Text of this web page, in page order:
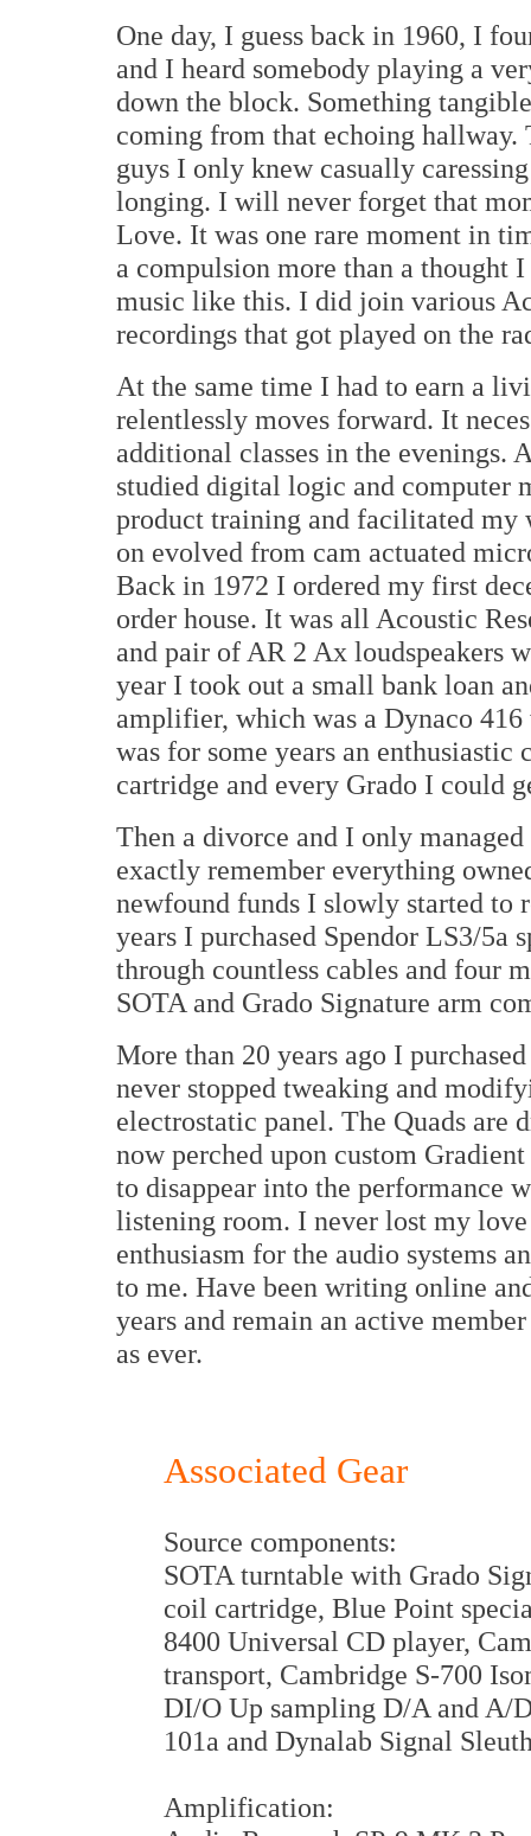
One day, I guess back in 1960, I
and I heard somebody playing a
down the block. Something
coming from that echoing hallway.
guys I only knew casually
longing. I will never forget that
Love. It was one rare moment in
a compulsion more than a thought
music like this. I did join various
recordings that got played on the
At the same time I had to earn a
relentlessly moves forward. It
additional classes in the evenings.
studied digital logic and computer
product training and facilitated
on evolved from cam actuated
Back in 1972 I ordered my first
order house. It was all Acoustic
and pair of AR 2 Ax loudspeakers
year I took out a small bank loan
amplifier, which was a Dynaco
was for some years an
cartridge and every Grado I could
Then a divorce and I only
exactly remember everything
newfound funds I slowly started to
years I purchased Spendor LS3/5a
through countless cables and four
SOTA and Grado Signature arm
More than 20 years ago I
never stopped tweaking and
electrostatic panel. The Quads are
now perched upon custom
to disappear into the performance
listening room. I never lost my
enthusiasm for the audio systems
to me. Have been writing online
years and remain an active
as ever.
Associated Gear
Source components:
SOTA turntable with Grado
coil cartridge, Blue Point
8400 Universal CD player,
transport, Cambridge S-700
DI/O Up sampling D/A and A/
101a and Dynalab Signal
Amplification: